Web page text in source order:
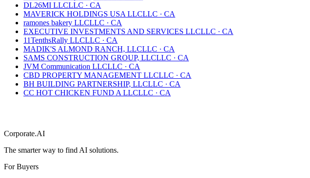
DL26MI LLCLLC · CA
MAVERICK HOLDINGS USA LLCLLC · CA
ramones bakery LLCLLC · CA
EXECUTIVE INVESTMENTS AND SERVICES LLCLLC · CA
11TenthsRally LLCLLC · CA
MADIK'S ALMOND RANCH, LLCLLC · CA
SAMS CONSTRUCTION GROUP, LLCLLC · CA
JVM Communication LLCLLC · CA
CBD PROPERTY MANAGEMENT LLCLLC · CA
BH BUILDING PARTNERSHIP, LLCLLC · CA
CC HOT CHICKEN FUND A LLCLLC · CA
Corporate.AI
The smarter way to find AI solutions.
For Buyers